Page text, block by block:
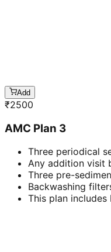
Add
₹2500
AMC Plan 3
Three periodical
Any addition visit
Three pre-
Backwashing
This plan includes